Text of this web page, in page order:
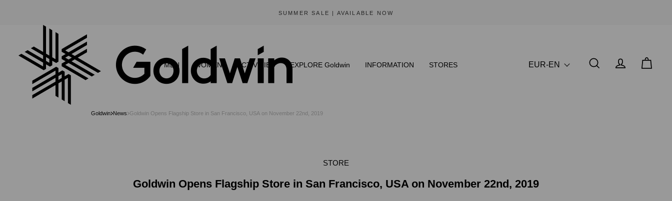
SUMMER SALE | AVAILABLE NOW
MEN WOMEN ACTIVITIES EXPLORE Goldwin INFORMATION STORES EUR-EN
Goldwin News Goldwin Opens Flagship Store in San Francisco, USA on November 22nd, 2019
STORE
Goldwin Opens Flagship Store in San Francisco, USA on November 22nd, 2019